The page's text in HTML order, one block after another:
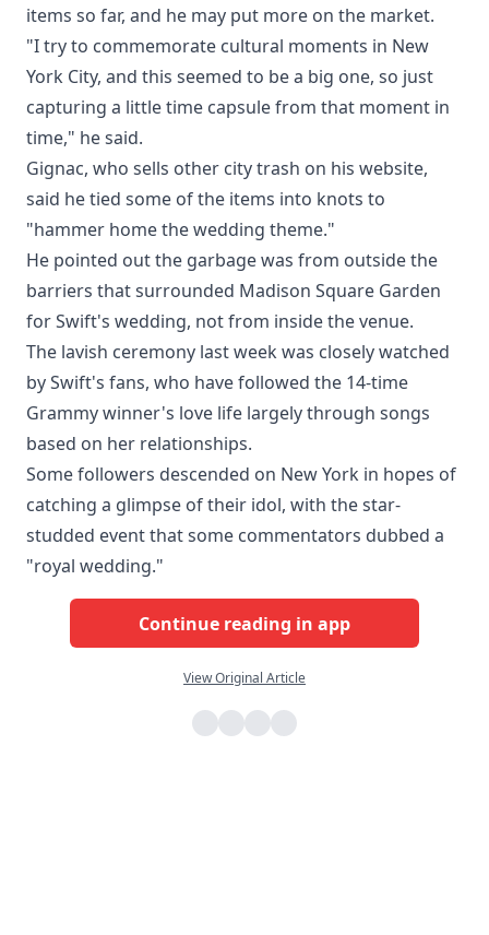
items so far, and he may put more on the market.
"I try to commemorate cultural moments in New
York City, and this seemed to be a big one, so just
capturing a little time capsule from that moment in
time," he said.
Gignac, who sells other city trash on his website,
said he tied some of the items into knots to
"hammer home the wedding theme."
He pointed out the garbage was from outside the
barriers that surrounded Madison Square Garden
for Swift's wedding, not from inside the venue.
The lavish ceremony last week was closely watched
by Swift's fans, who have followed the 14-time
Grammy winner's love life largely through songs
based on her relationships.
Some followers descended on New York in hopes of
catching a glimpse of their idol, with the star-
studded event that some commentators dubbed a
"royal wedding."
Continue reading in app
View Original Article